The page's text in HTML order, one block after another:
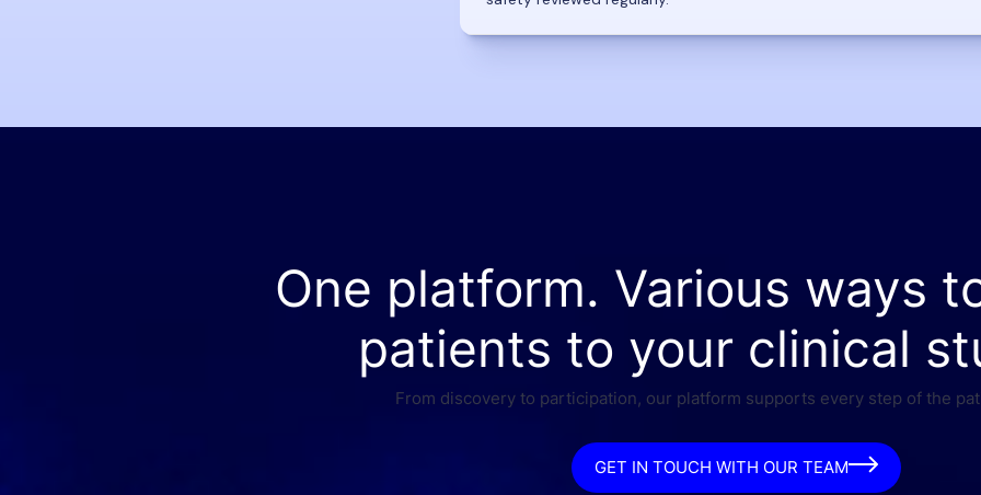
One platform. Various ways
patients to your clinical
From discovery to participation, our platform supports every step of the
GET IN TOUCH WITH OUR TEAM